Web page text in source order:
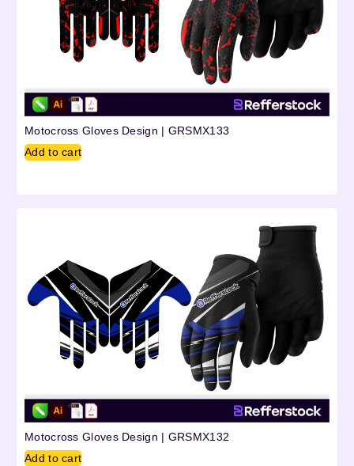
Motocross Gloves Design | GRSMX133
Add to cart
Motocross Gloves Design | GRSMX132
Add to cart